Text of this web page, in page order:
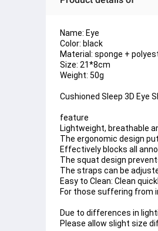
Name: Eye
Color: black
Material: sponge +
Size: 21*8cm
Weight: 50g
Cushioned Sleep 3D Eye
feature
Lightweight, breathable
The ergonomic design
Effectively blocks all
The squat design
The straps can be
Easy to Clean: Clean
For those suffering from
Due to differences in
Please allow slight size